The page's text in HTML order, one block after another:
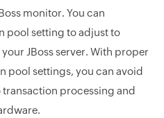
monitor. You can
pool setting to adjust to
JBoss server. With proper
pool settings, you can avoid
processing and